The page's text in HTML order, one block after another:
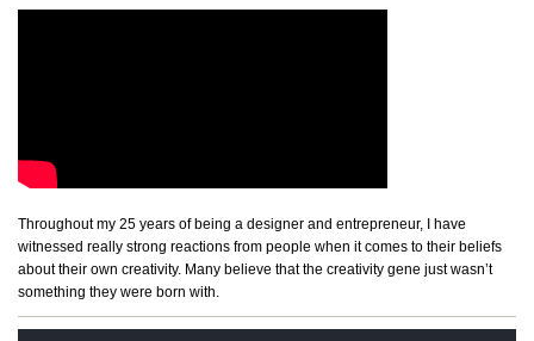
Throughout my 25 years of being a designer and entrepreneur, I have
witnessed really strong reactions from people when it comes to their beliefs
about their own creativity. Many believe that the creativity gene just wasn’t
something they were born with.